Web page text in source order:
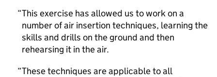
This exercise has allowed us to work on a
number of air insertion techniques, learning the
skills and drills on the ground and then
rehearsing it in the air.
These techniques are applicable to all